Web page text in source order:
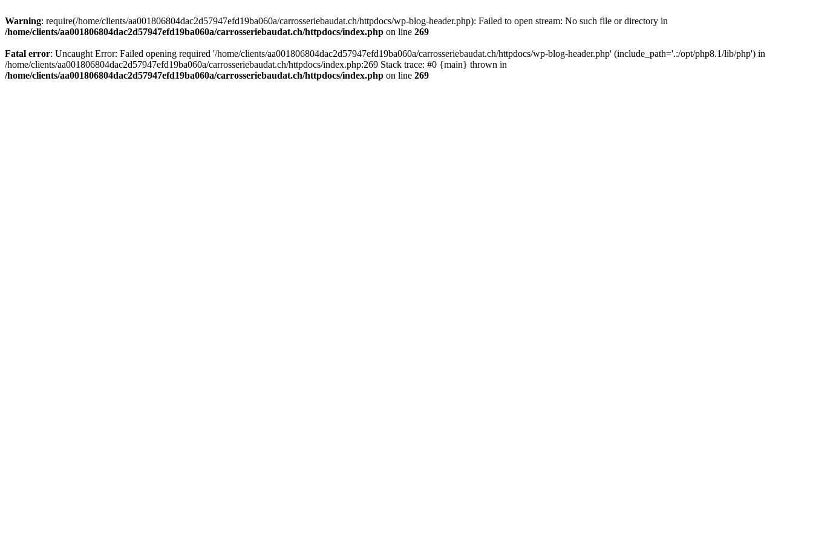
Warning: require(/home/clients/aa001806804dac2d57947efd19ba060a/carrosseriebaudat.ch/httpdocs/wp-blog-header.php): Failed to open stream: No such file or directory in
/home/clients/aa001806804dac2d57947efd19ba060a/carrosseriebaudat.ch/httpdocs/index.php on line 269
Fatal error: Uncaught Error: Failed opening required '/home/clients/aa001806804dac2d57947efd19ba060a/carrosseriebaudat.ch/httpdocs/wp-blog-header.php' (include_path='.:/opt/php8.1/lib/php') in
/home/clients/aa001806804dac2d57947efd19ba060a/carrosseriebaudat.ch/httpdocs/index.php:269 Stack trace: #0 {main} thrown in
/home/clients/aa001806804dac2d57947efd19ba060a/carrosseriebaudat.ch/httpdocs/index.php on line 269